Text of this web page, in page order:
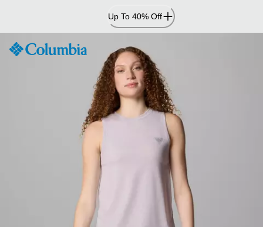
Content
Up To 40% Off